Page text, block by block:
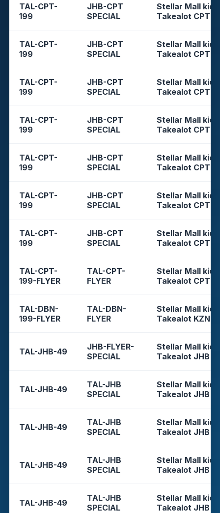
TAL-CPT-
199
JHB-CPT
SPECIAL
Stellar Mall
Takealot CPT
TAL-CPT-
199
JHB-CPT
SPECIAL
Stellar Mall
Takealot CPT
TAL-CPT-
199
JHB-CPT
SPECIAL
Stellar Mall
Takealot CPT
TAL-CPT-
199
JHB-CPT
SPECIAL
Stellar Mall
Takealot CPT
TAL-CPT-
199
JHB-CPT
SPECIAL
Stellar Mall
Takealot CPT
TAL-CPT-
199
JHB-CPT
SPECIAL
Stellar Mall
Takealot CPT
TAL-CPT-
199
JHB-CPT
SPECIAL
Stellar Mall
Takealot CPT
TAL-CPT-
199-FLYER
TAL-CPT-
FLYER
Stellar Mall
Takealot CPT
TAL-DBN-
199-FLYER
TAL-DBN-
FLYER
Stellar Mall
Takealot KZN
TAL-JHB-49
JHB-FLYER-
SPECIAL
Stellar Mall
Takealot JHB
TAL-JHB-49
TAL-JHB
SPECIAL
Stellar Mall
Takealot JHB
TAL-JHB-49
TAL-JHB
SPECIAL
Stellar Mall
Takealot JHB
TAL-JHB-49
TAL-JHB
SPECIAL
Stellar Mall
Takealot JHB
TAL-JHB-49
TAL-JHB
SPECIAL
Stellar Mall
Takealot JHB